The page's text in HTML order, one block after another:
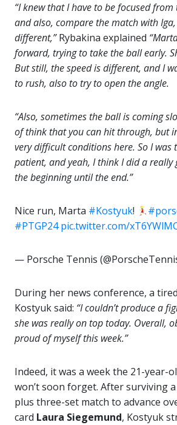
“I knew that I have to be focused from
and also, compare the match with Iga,
different,”Rybakina explained
forward, trying to take the ball early.
But still, the speed is different, and I
to rush, also to try to open the angle.
“Also, sometimes the ball is coming
of think that you can hit through, but
very difficult conditions here. So I was
patient, and yeah, I think I did a really
the beginning until the end.”
Nice run, Marta #Kostyuk!
#PTGP24 pic.twitter.com/
— Porsche Tennis
During her news conference, a
Kostyuk said: “I couldn’t produce a
she was really on top today. Overall,
proud of myself this week.”
Indeed, it was a week the 21-year-
won’t soon forget. After surviving
plus three-set match to advance
card Laura Siegemund, Kostyuk